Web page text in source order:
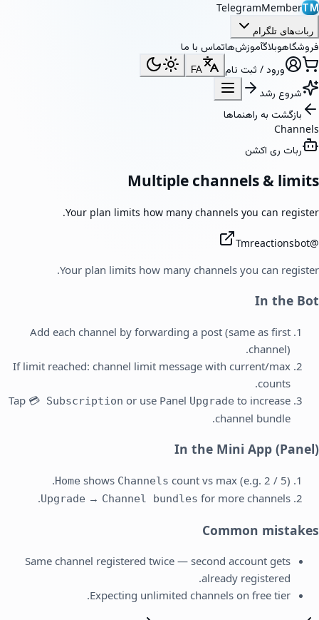
TM
TelegramMember
ربات‌های تلگرام
فروشگاهوبلاگآموزش‌هاتماس با ما
ورود / ثبت نام
FA
شروع رشد
بازگشت به راهنماها
Channels
ربات ری اکشن
Multiple channels & limits
Your plan limits how many channels you can register.
@
Tmreactionsbot
Your plan limits how many channels you can register.
In the Bot
Add each channel by forwarding a post (same as first
channel).
If limit reached: channel limit message with current/max
counts.
Tap 💳 Subscription or use Panel Upgrade to increase
channel bundle.
In the Mini App (Panel)
Home shows Channels count vs max (e.g. 2 / 5).
Upgrade → Channel bundles for more channels.
Common mistakes
Same channel registered twice — second account gets
already registered.
Expecting unlimited channels on free tier.